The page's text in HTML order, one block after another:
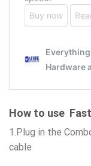
How to use
1.Plug in the
cable